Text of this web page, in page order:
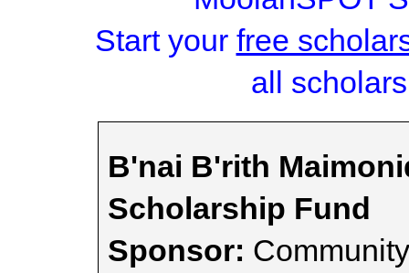
Start your free
all
B'nai B'rith
Scholarship Fund
Sponsor: